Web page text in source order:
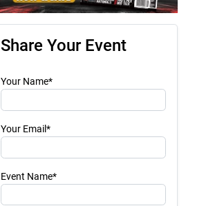
Share Your Event
Your Name*
Your Email*
Event Name*